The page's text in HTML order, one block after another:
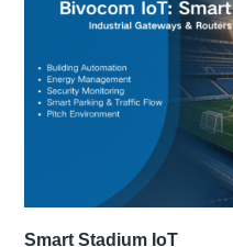
Smart Stadium IoT